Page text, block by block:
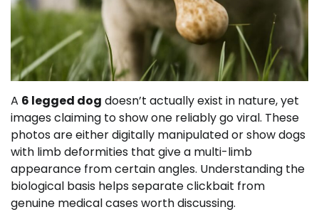
A 6 legged dog doesn’t actually exist in nature, yet
images claiming to show one reliably go viral. These
photos are either digitally manipulated or show dogs
with limb deformities that give a multi-limb
appearance from certain angles. Understanding the
biological basis helps separate clickbait from
genuine medical cases worth discussing.